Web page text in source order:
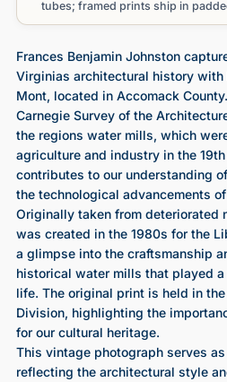
tubes; framed prints ship in
Frances Benjamin Johnston
Virginias architectural history with
Mont, located in Accomack
Carnegie Survey of the
the regions water mills, which
agriculture and industry in the
contributes to our understanding
the technological advancements
Originally taken from
was created in the 1980s for the
a glimpse into the craftsmanship
historical water mills that played
life. The original print is held in
Division, highlighting the
for our cultural heritage.
This vintage photograph serves
reflecting the architectural style